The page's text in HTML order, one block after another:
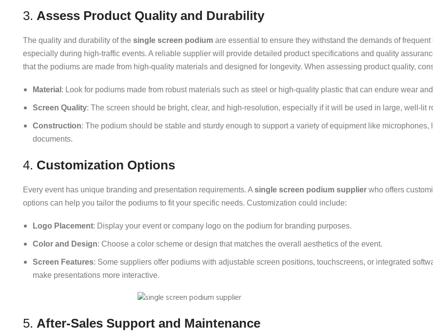
3. Assess Product Quality and Durability
The quality and durability of the single screen podium are essential to ensure they withstand the demands of frequent
especially during high-traffic events. A reliable supplier will provide detailed product specifications and quality
that the podiums are made from high-quality materials and designed for longevity. When assessing product quality,
Material : Look for podiums made from robust materials such as steel or high-quality plastic that can endure wear
Screen Quality: The screen should be bright, clear, and high-resolution, especially if it will be used in large, well-lit
Construction: The podium should be stable and sturdy enough to support a variety of equipment like microphones,
documents.
4. Customization Options
Every event has unique branding and presentation requirements. A single screen podium supplier who offers
options can help you tailor the podiums to fit your specific needs. Customization could include:
Logo Placement: Display your event or company logo on the podium for branding purposes.
Color and Design: Choose a color scheme or design that matches the overall aesthetics of the event.
Screen Features: Some suppliers offer podiums with adjustable screen positions, touchscreens, or integrated
make presentations more interactive.
5. After-Sales Support and Maintenance